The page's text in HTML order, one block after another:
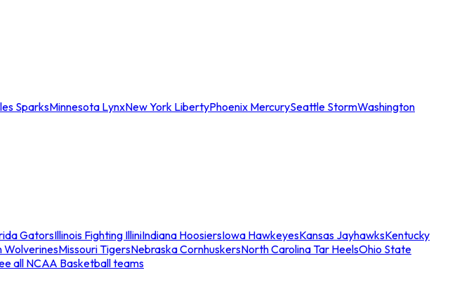
SparksMinnesota LynxNew York LibertyPhoenix MercurySeattle StormWashington
GatorsIllinois Fighting IlliniIndiana HoosiersIowa HawkeyesKansas JayhawksKentucky
WolverinesMissouri TigersNebraska CornhuskersNorth Carolina Tar HeelsOhio State
all NCAA Basketball teams